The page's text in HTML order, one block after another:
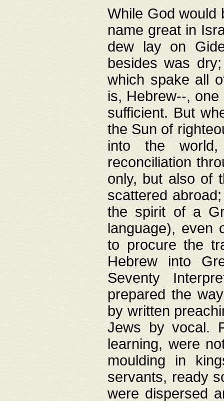
While God would
name great in
dew lay on
besides was
which spake all
is, Hebrew--,
sufficient. But
the Sun of
into the
reconciliation
only, but also of
scattered
the spirit of a
language), even
to procure the
Hebrew into
Seventy
prepared the
by written
Jews by vocal.
learning, were
moulding in
servants, ready
were dispersed